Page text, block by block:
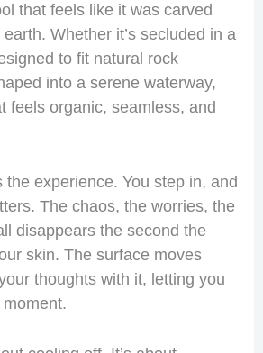
that feels like it was carved
Whether it’s secluded in a
to fit natural rock
into a serene waterway,
feels organic, seamless, and
the experience. You step in, and
The chaos, the worries, the
disappears the second the
skin. The surface moves
thoughts with it, letting you